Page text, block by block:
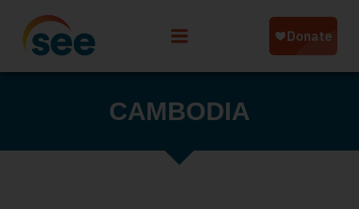
CAMBODIA